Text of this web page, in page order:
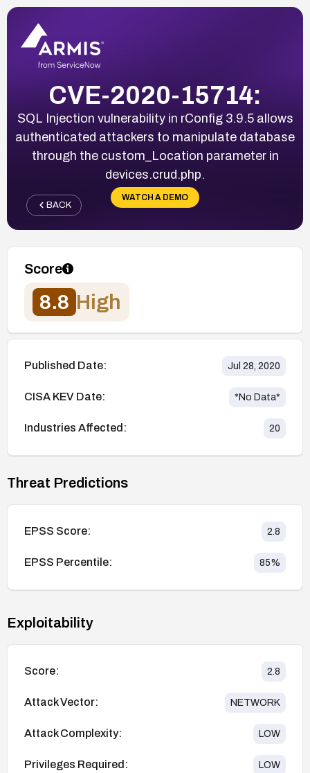
CVE-2020-15714:
SQL Injection vulnerability in rConfig 3.9.5 allows
authenticated attackers to manipulate database
through the custom_Location parameter in
devices.crud.php.
WATCH A DEMO
BACK
Score
8.8 High
Published Date: Jul 28, 2020
CISA KEV Date: *No Data*
Industries Affected: 20
Threat Predictions
EPSS Score: 2.8
EPSS Percentile: 85%
Exploitability
Score: 2.8
Attack Vector: NETWORK
Attack Complexity: LOW
Privileges Required: LOW